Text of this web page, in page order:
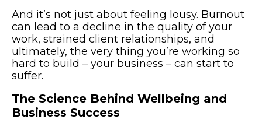
And it’s not just about feeling lousy. Burnout
can lead to a decline in the quality of your
work, strained client relationships, and
ultimately, the very thing you’re working so
hard to build – your business – can start to
suffer.
The Science Behind Wellbeing and
Business Success